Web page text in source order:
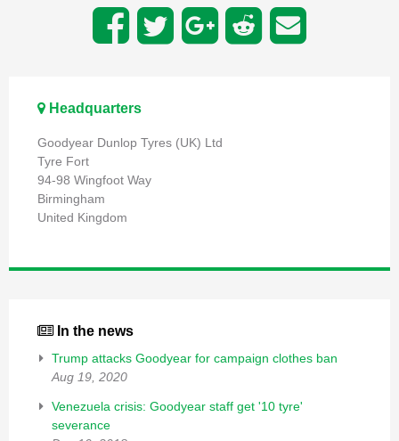
Headquarters
Goodyear Dunlop Tyres (UK) Ltd
Tyre Fort
94-98 Wingfoot Way
Birmingham
United Kingdom
In the news
Trump attacks Goodyear for campaign clothes ban
Aug 19, 2020
Venezuela crisis: Goodyear staff get '10 tyre'
severance